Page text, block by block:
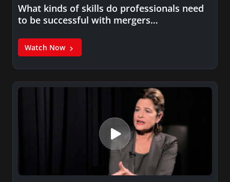
What kinds of skills do professionals need
to be successful with mergers…
Watch Now